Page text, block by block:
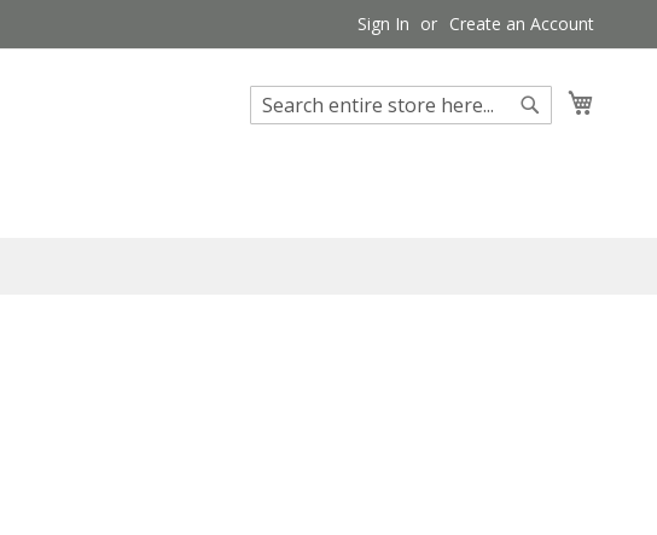
Sign In Create an Account
Search